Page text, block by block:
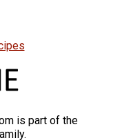
is part of the